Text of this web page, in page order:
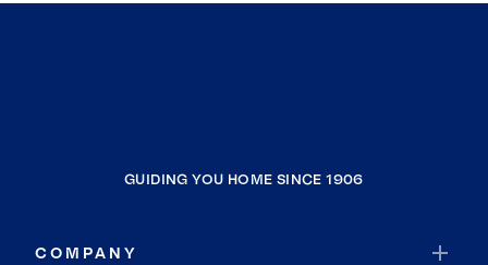
GUIDING YOU HOME SINCE 1906
COMPANY